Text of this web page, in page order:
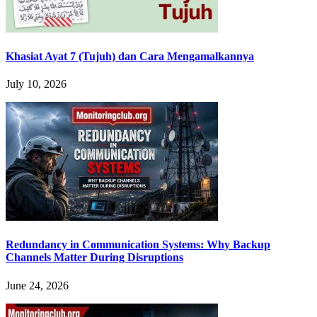
Khasiat Ayat 7 (Tujuh) dan Cara Mengamalkannya
July 10, 2026
Redundancy in Communication Systems: Why Backup
Channels Matter During Disruptions
June 24, 2026